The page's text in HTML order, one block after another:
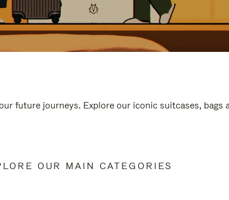
future journeys. Explore our iconic suitcases, bags
OUR MAIN CATEGORIES